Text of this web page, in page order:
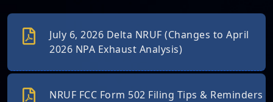
July 6, 2026 Delta NRUF (Changes to April
2026 NPA Exhaust Analysis)
NRUF FCC Form 502 Filing Tips & Reminders